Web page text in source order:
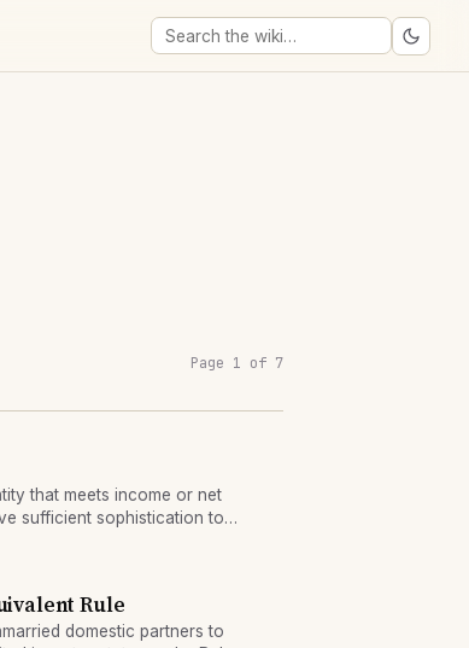
Page 1 of 7
that meets income or net
sufficient sophistication to
Rule
domestic partners to